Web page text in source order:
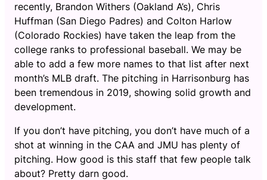
recently, Brandon Withers (Oakland A’s), Chris
Huffman (San Diego Padres) and Colton Harlow
(Colorado Rockies) have taken the leap from the
college ranks to professional baseball. We may be
able to add a few more names to that list after next
month’s MLB draft. The pitching in Harrisonburg has
been tremendous in 2019, showing solid growth and
development.
If you don’t have pitching, you don’t have much of a
shot at winning in the CAA and JMU has plenty of
pitching. How good is this staff that few people talk
about? Pretty darn good.